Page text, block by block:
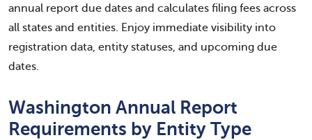
annual report due dates and calculates filing fees across
all states and entities. Enjoy immediate visibility into
registration data, entity statuses, and upcoming due
dates.
Washington Annual Report
Requirements by Entity Type